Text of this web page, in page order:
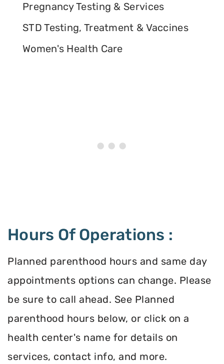
Pregnancy Testing & Services
STD Testing, Treatment & Vaccines
Women's Health Care
Hours Of Operations :
Planned parenthood hours and same day
appointments options can change. Please
be sure to call ahead. See Planned
parenthood hours below, or click on a
health center's name for details on
services, contact info, and more.